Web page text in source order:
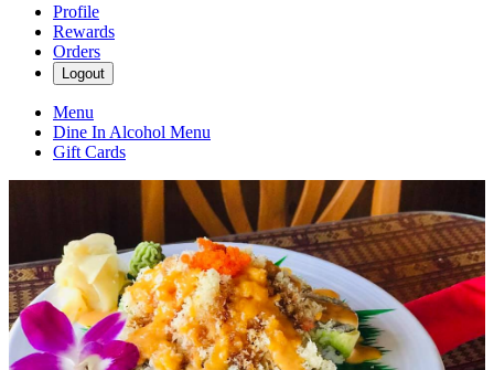
Profile
Rewards
Orders
Logout
Menu
Dine In Alcohol Menu
Gift Cards